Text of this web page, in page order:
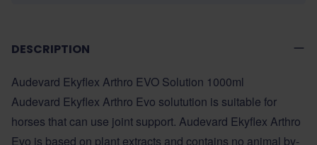
DESCRIPTION
Audevard Ekyflex Arthro EVO Solution 1000ml
Audevard Ekyflex Arthro Evo solutution is suitable for
horses that can use joint support. Audevard Ekyflex Arthro
Evo is based on plant extracts and contains no animal by-